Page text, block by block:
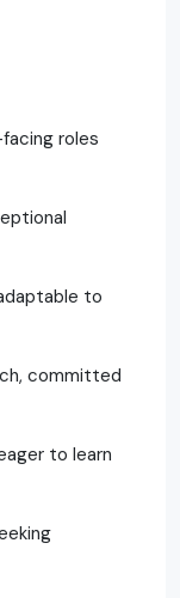
roles
to
committed
to learn